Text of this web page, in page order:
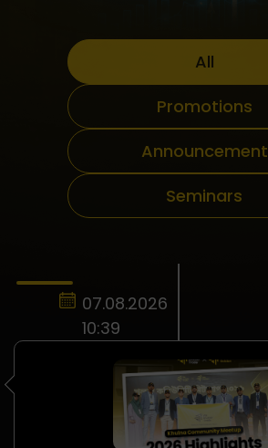
All
Promotions
Announcement
Seminars
07.08.2026
10:39